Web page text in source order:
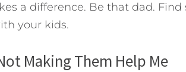
a difference. Be that dad.
your kids.
Making Them Help Me